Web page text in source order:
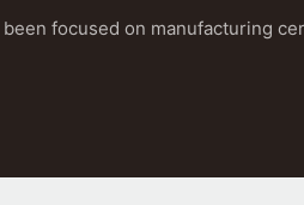
been focused on manufacturing